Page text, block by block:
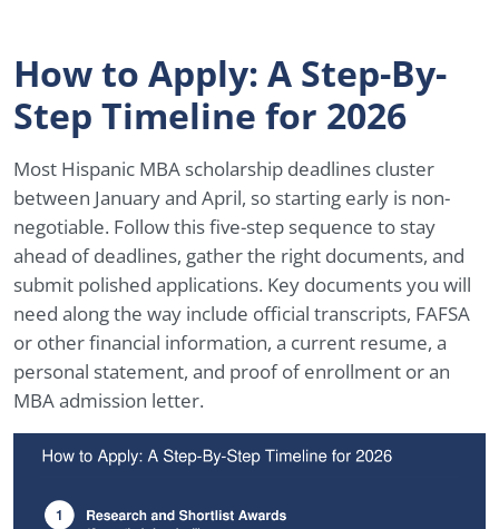
How to Apply: A Step-By-
Step Timeline for 2026
Most Hispanic MBA scholarship deadlines cluster
between January and April, so starting early is non-
negotiable. Follow this five-step sequence to stay
ahead of deadlines, gather the right documents, and
submit polished applications. Key documents you will
need along the way include official transcripts, FAFSA
or other financial information, a current resume, a
personal statement, and proof of enrollment or an
MBA admission letter.